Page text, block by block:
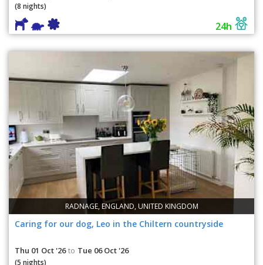
(8 nights)
24h
RADNAGE, ENGLAND, UNITED KINGDOM
Caring for our dog, Leo in the Chiltern countryside
Thu 01 Oct '26 to Tue 06 Oct '26
(5 nights)